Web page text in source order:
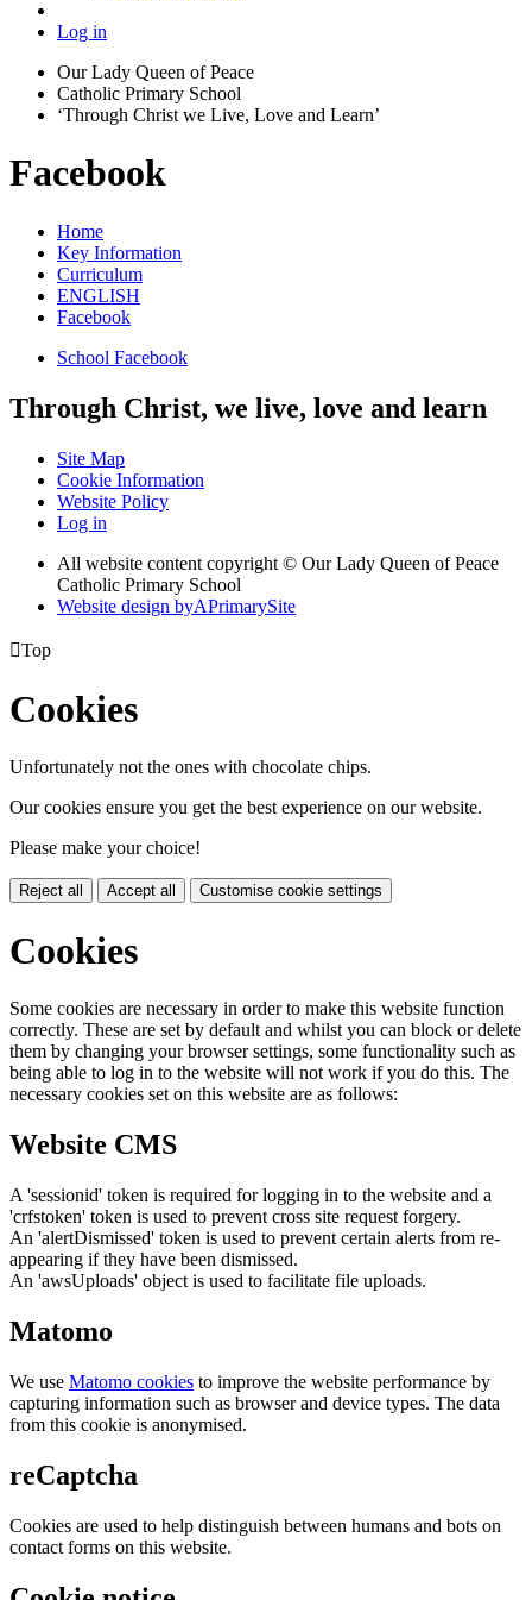
Log in
Our Lady Queen of Peace
Catholic Primary School
‘Through Christ we Live, Love and Learn’
Facebook
Home
Key Information
Curriculum
ENGLISH
Facebook
School Facebook
Through Christ, we live, love and learn
Site Map
Cookie Information
Website Policy
Log in
All website content copyright © Our Lady Queen of Peace
Catholic Primary School
Website design byAPrimarySite
Top
Cookies
Unfortunately not the ones with chocolate chips.
Our cookies ensure you get the best experience on our website.
Please make your choice!
Reject all Accept all Customise cookie settings
Cookies
Some cookies are necessary in order to make this website function
correctly. These are set by default and whilst you can block or delete
them by changing your browser settings, some functionality such as
being able to log in to the website will not work if you do this. The
necessary cookies set on this website are as follows:
Website CMS
A 'sessionid' token is required for logging in to the website and a
'crfstoken' token is used to prevent cross site request forgery.
An 'alertDismissed' token is used to prevent certain alerts from re-
appearing if they have been dismissed.
An 'awsUploads' object is used to facilitate file uploads.
Matomo
We use Matomo cookies to improve the website performance by
capturing information such as browser and device types. The data
from this cookie is anonymised.
reCaptcha
Cookies are used to help distinguish between humans and bots on
contact forms on this website.